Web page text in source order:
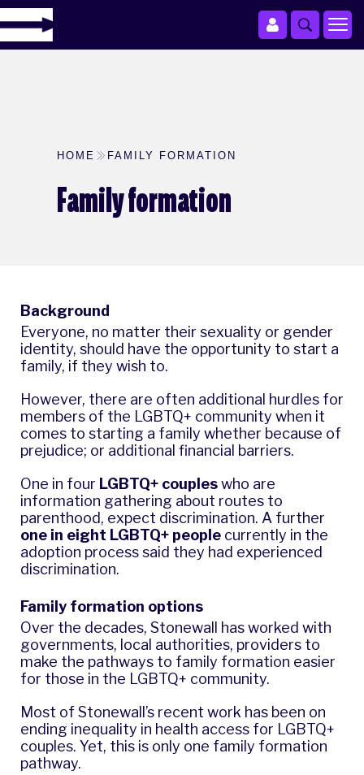
HOME FAMILY FORMATION
Family formation
Background
Everyone, no matter their sexuality or gender
identity, should have the opportunity to start a
family, if they wish to.
However, there are often additional hurdles for
members of the LGBTQ+ community when it
comes to starting a family whether because of
prejudice; or additional financial barriers.
One in four LGBTQ+ coupleswho are
information gathering about routes to
parenthood, expect discrimination. A further
one in eight LGBTQ+ people currently in the
adoption process said they had experienced
discrimination.
Family formation options
Over the decades, Stonewall has worked with
governments, local authorities, providers to
make the pathways to family formation easier
for those in the LGBTQ+ community.
Most of Stonewall’s recent work has been on
ending inequality in health access for LGBTQ+
couples. Yet, this is only one family formation
pathway.